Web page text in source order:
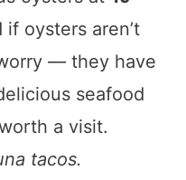
if oysters aren’t
— they have
seafood
a visit.
tacos.